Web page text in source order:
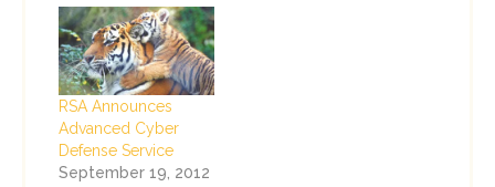
RSA Announces
Advanced Cyber
Defense Service
September 19, 2012